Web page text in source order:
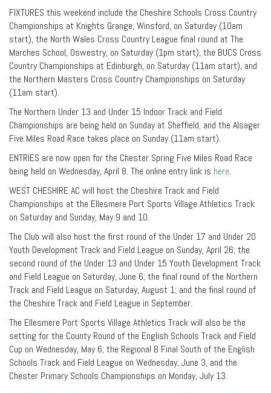
FIXTURES this weekend include the Cheshire Schools Cross Country
Championships at Knights Grange, Winsford, on Saturday (10am
start), the North Wales Cross Country League final round at The
Marches School, Oswestry, on Saturday (1pm start), the BUCS Cross
Country Championships at Edinburgh, on Saturday (11am start), and
the Northern Masters Cross Country Championships on Saturday
(11am start).
The Northern Under 13 and Under 15 Indoor Track and Field
Championships are being held on Sunday at Sheffield, and the Alsager
Five Miles Road Race takes place on Sunday (11am start).
ENTRIES are now open for the Chester Spring Five Miles Road Race
being held on Wednesday, April 8. The online entry link is here.
WEST CHESHIRE AC will host the Cheshire Track and Field
Championships at the Ellesmere Port Sports Village Athletics Track
on Saturday and Sunday, May 9 and 10.
The Club will also host the first round of the Under 17 and Under 20
Youth Development Track and Field League on Sunday, April 26; the
second round of the Under 13 and Under 15 Youth Development Track
and Field League on Saturday, June 6; the final round of the Northern
Track and Field League on Saturday, August 1; and the final round of
the Cheshire Track and Field League in September.
The Ellesmere Port Sports Village Athletics Track will also be the
setting for the County Round of the English Schools Track and Field
Cup on Wednesday, May 6; the Regional B Final South of the English
Schools Track and Field League on Wednesday, June 3, and the
Chester Primary Schools Championships on Monday, July 13.